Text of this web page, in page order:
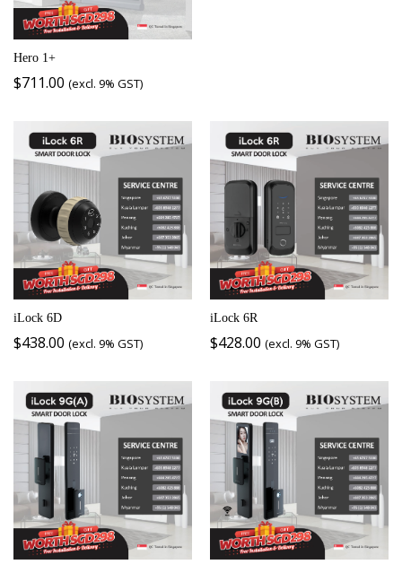
Hero 1+
$711.00 (excl. 9% GST)
iLock 6D
$438.00 (excl. 9% GST)
iLock 6R
$428.00 (excl. 9% GST)